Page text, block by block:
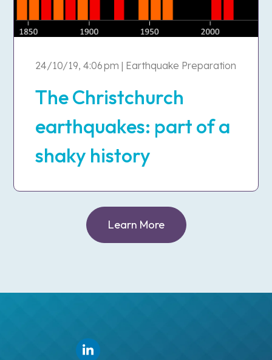
24/10/19, 4:06 pm | Earthquake Preparation
The Christchurch
earthquakes: part of a
shaky history
Learn More